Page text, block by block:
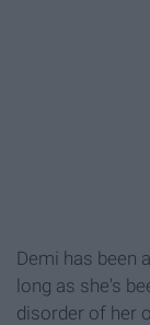
Demi has been
long as she's
disorder of her